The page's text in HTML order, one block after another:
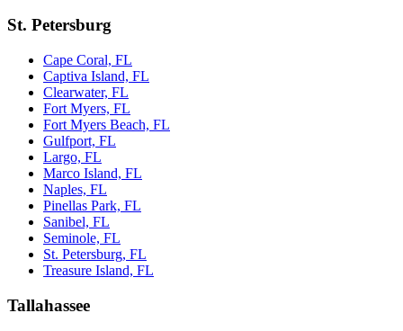
St. Petersburg
Cape Coral, FL
Captiva Island, FL
Clearwater, FL
Fort Myers, FL
Fort Myers Beach, FL
Gulfport, FL
Largo, FL
Marco Island, FL
Naples, FL
Pinellas Park, FL
Sanibel, FL
Seminole, FL
St. Petersburg, FL
Treasure Island, FL
Tallahassee